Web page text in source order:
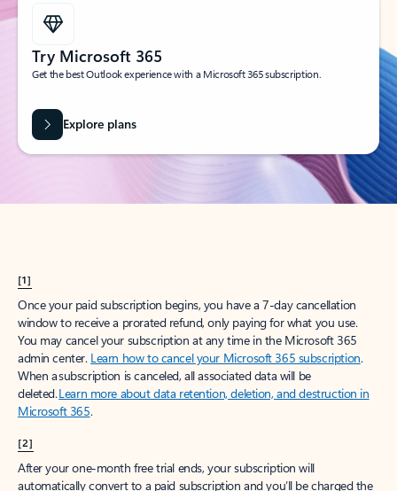
Try Microsoft 365
Get the best Outlook experience with a Microsoft 365 subscription.
Explore plans
[1]
Once your paid subscription begins, you have a 7-day cancellation
window to receive a prorated refund, only paying for what you use.
You may cancel your subscription at any time in the Microsoft 365
admin center. Learn how to cancel your Microsoft 365 subscription.
When a subscription is canceled, all associated data will be
deleted.Learn more about data retention, deletion, and destruction in
Microsoft 365.
[2]
After your one-month free trial ends, your subscription will
automatically convert to a paid subscription and you’ll be charged the